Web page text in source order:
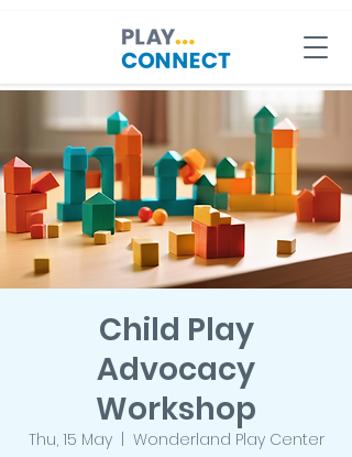
Child Play
Advocacy
Workshop
Thu, 15 May
  |
Wonderland Play Center